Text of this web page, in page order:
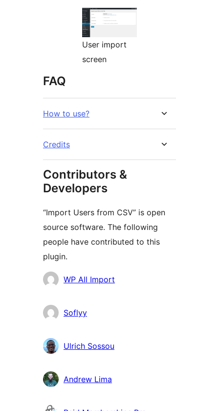
User import
screen
FAQ
How to use?
Credits
Contributors &
Developers
“Import Users from CSV” is open
source software. The following
people have contributed to this
plugin.
Contributors
WP All Import
Soflyy
Ulrich Sossou
Andrew Lima